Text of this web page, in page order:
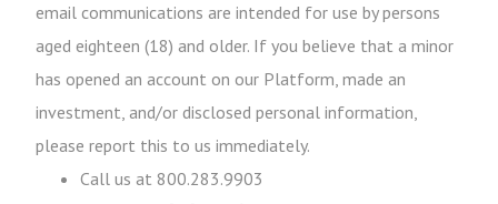
email communications are intended for use by persons
aged eighteen (18) and older. If you believe that a minor
has opened an account on our Platform, made an
investment, and/or disclosed personal information,
please report this to us immediately.
Call us at 800.283.9903